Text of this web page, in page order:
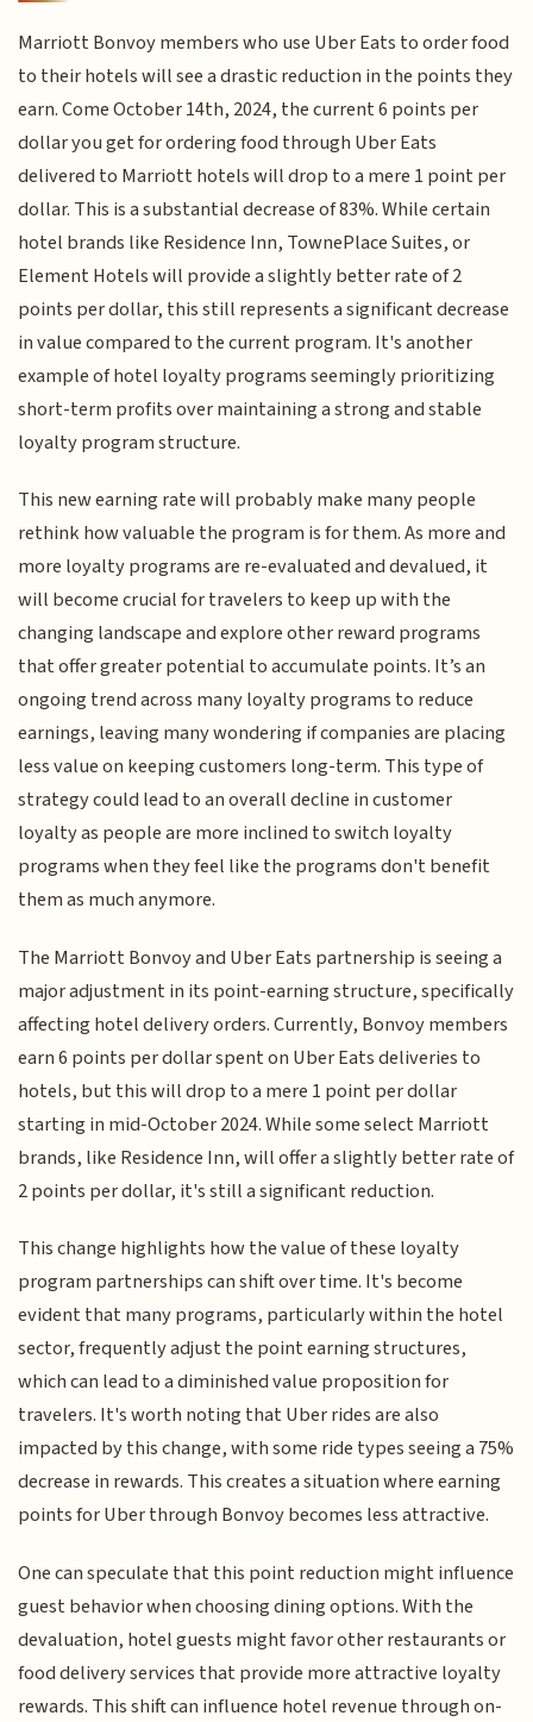
Marriott Bonvoy members who use Uber Eats to order food
to their hotels will see a drastic reduction in the points they
earn. Come October 14th, 2024, the current 6 points per
dollar you get for ordering food through Uber Eats
delivered to Marriott hotels will drop to a mere 1 point per
dollar. This is a substantial decrease of 83%. While certain
hotel brands like Residence Inn, TownePlace Suites, or
Element Hotels will provide a slightly better rate of 2
points per dollar, this still represents a significant decrease
in value compared to the current program. It's another
example of hotel loyalty programs seemingly prioritizing
short-term profits over maintaining a strong and stable
loyalty program structure.
This new earning rate will probably make many people
rethink how valuable the program is for them. As more and
more loyalty programs are re-evaluated and devalued, it
will become crucial for travelers to keep up with the
changing landscape and explore other reward programs
that offer greater potential to accumulate points. It’s an
ongoing trend across many loyalty programs to reduce
earnings, leaving many wondering if companies are placing
less value on keeping customers long-term. This type of
strategy could lead to an overall decline in customer
loyalty as people are more inclined to switch loyalty
programs when they feel like the programs don't benefit
them as much anymore.
The Marriott Bonvoy and Uber Eats partnership is seeing a
major adjustment in its point-earning structure, specifically
affecting hotel delivery orders. Currently, Bonvoy members
earn 6 points per dollar spent on Uber Eats deliveries to
hotels, but this will drop to a mere 1 point per dollar
starting in mid-October 2024. While some select Marriott
brands, like Residence Inn, will offer a slightly better rate of
2 points per dollar, it's still a significant reduction.
This change highlights how the value of these loyalty
program partnerships can shift over time. It's become
evident that many programs, particularly within the hotel
sector, frequently adjust the point earning structures,
which can lead to a diminished value proposition for
travelers. It's worth noting that Uber rides are also
impacted by this change, with some ride types seeing a 75%
decrease in rewards. This creates a situation where earning
points for Uber through Bonvoy becomes less attractive.
One can speculate that this point reduction might influence
guest behavior when choosing dining options. With the
devaluation, hotel guests might favor other restaurants or
food delivery services that provide more attractive loyalty
rewards. This shift can influence hotel revenue through on-